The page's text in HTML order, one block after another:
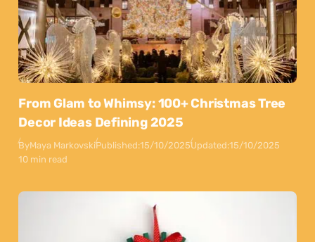
From Glam to Whimsy: 100+ Christmas Tree
Decor Ideas Defining 2025
ByMaya MarkovskiPublished:15/10/2025Updated:15/10/2025
10 min read